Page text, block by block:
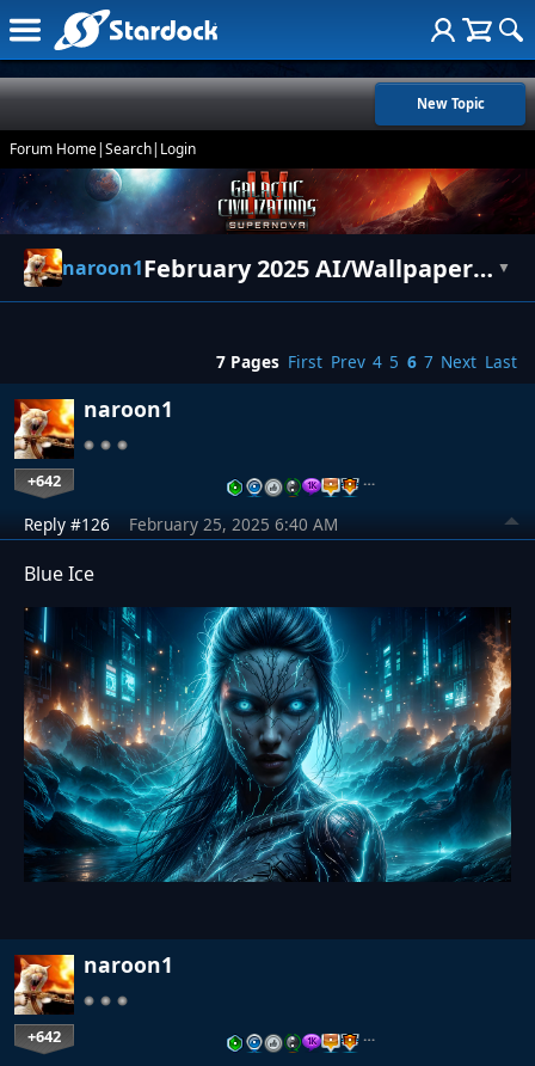
New Topic
Forum Home|Search| Login
naroon1 February 2025 AI/Wallpapers/Art ▼
7 Pages First Prev 4 5 6 7 Next Last
naroon1
+642 …
Reply #126 February 25, 2025 6:40 AM
Blue Ice
naroon1
+642 …